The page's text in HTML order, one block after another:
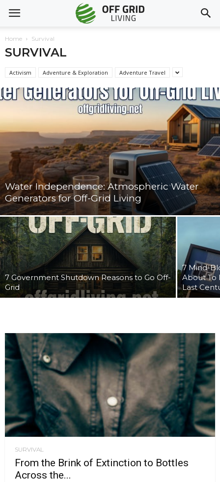
Home Survival
SURVIVAL
Activism Adventure & Exploration Adventure Travel
Water Independence: Atmospheric Water
Generators for Off-Grid Living
7 Government Shutdown Reasons to Go Off-
Grid
7 Mind-
About To
Last
SURVIVAL
From the Brink of Extinction to Bottles
Across the...